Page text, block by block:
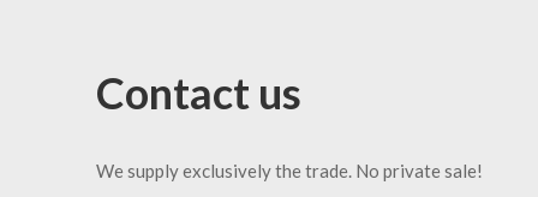
Contact us
We supply exclusively the trade. No private sale!